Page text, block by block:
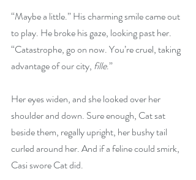
“Maybe a little.” His charming smile came out
to play. He broke his gaze, looking past her.
“Catastrophe, go on now. You’re cruel, taking
advantage of our city, fille.”
Her eyes widen, and she looked over her
shoulder and down. Sure enough, Cat sat
beside them, regally upright, her bushy tail
curled around her. And if a feline could smirk,
Casi swore Cat did.